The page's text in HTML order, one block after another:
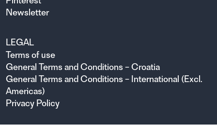
Newsletter
LEGAL
Terms of use
General Terms and Conditions – Croatia
General Terms and Conditions – International (Excl.
Americas)
Privacy Policy